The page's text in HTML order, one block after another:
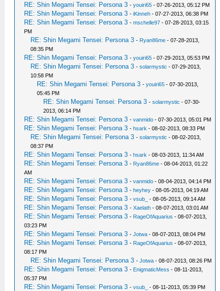
RE: Shin Megami Tensei: Persona 3 -youiri65 - 07-26-2013, 05:12 PM
RE: Shin Megami Tensei: Persona 3 -iKinneh - 07-27-2013, 06:38 PM
RE: Shin Megami Tensei: Persona 3 -mschelle97 - 07-28-2013, 03:15
PM
RE: Shin Megami Tensei: Persona 3 - Ryan86me - 07-28-2013,
08:35 PM
RE: Shin Megami Tensei: Persona 3 -youiri65 - 07-29-2013, 05:53 PM
RE: Shin Megami Tensei: Persona 3 -solarmystic - 07-29-2013,
10:58 PM
RE: Shin Megami Tensei: Persona 3 -youiri65 - 07-30-2013,
05:45 PM
RE: Shin Megami Tensei: Persona 3 -solarmystic - 07-30-
2013, 06:14 PM
RE: Shin Megami Tensei: Persona 3 -vanmido - 07-30-2013, 05:01 PM
RE: Shin Megami Tensei: Persona 3 -hsark - 08-02-2013, 08:33 PM
RE: Shin Megami Tensei: Persona 3 -solarmystic - 08-02-2013,
08:37 PM
RE: Shin Megami Tensei: Persona 3 -hsark - 08-03-2013, 11:34 AM
RE: Shin Megami Tensei: Persona 3 - Ryan86me - 08-04-2013, 01:22
AM
RE: Shin Megami Tensei: Persona 3 -vanmido - 08-04-2013, 04:14 PM
RE: Shin Megami Tensei: Persona 3 -heyhey - 08-05-2013, 04:19 AM
RE: Shin Megami Tensei: Persona 3 -vsub_ - 08-05-2013, 09:14 AM
RE: Shin Megami Tensei: Persona 3 -Xaelath - 08-07-2013, 03:01 AM
RE: Shin Megami Tensei: Persona 3 - RageOfAquarius - 08-07-2013,
03:23 PM
RE: Shin Megami Tensei: Persona 3 -Jotwa - 08-07-2013, 08:04 PM
RE: Shin Megami Tensei: Persona 3 - RageOfAquarius - 08-07-2013,
08:17 PM
RE: Shin Megami Tensei: Persona 3 -Jotwa - 08-07-2013, 08:26 PM
RE: Shin Megami Tensei: Persona 3 - EnigmaticMess - 08-11-2013,
05:37 PM
RE: Shin Megami Tensei: Persona 3 -vsub_ - 08-11-2013, 05:39 PM